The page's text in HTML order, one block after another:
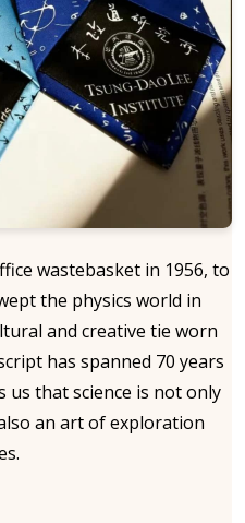
wastebasket in 1956, to
the physics world in
and creative tie worn
has spanned 70 years
us that science is not only
an art of exploration